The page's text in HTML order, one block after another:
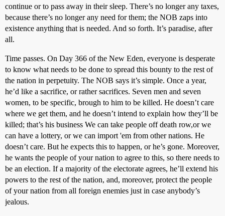
continue or to pass away in their sleep. There’s no longer any taxes,
because there’s no longer any need for them; the NOB zaps into
existence anything that is needed. And so forth. It’s paradise, after
all.
Time passes. On Day 366 of the New Eden, everyone is desperate
to know what needs to be done to spread this bounty to the rest of
the nation in perpetuity. The NOB says it’s simple. Once a year,
he’d like a sacrifice, or rather sacrifices. Seven men and seven
women, to be specific, brough to him to be killed. He doesn’t care
where we get them, and he doesn’t intend to explain how they’ll be
killed; that’s his business We can take people off death row,or we
can have a lottery, or we can import 'em from other nations. He
doesn’t care. But he expects this to happen, or he’s gone. Moreover,
he wants the people of your nation to agree to this, so there needs to
be an election. If a majority of the electorate agrees, he’ll extend his
powers to the rest of the nation, and, moreover, protect the people
of your nation from all foreign enemies just in case anybody’s
jealous.